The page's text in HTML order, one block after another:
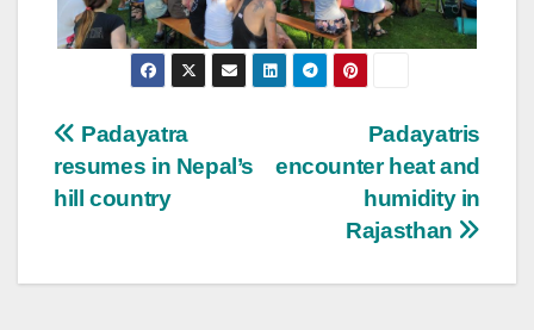
Post
navigation
Padayatris
encounter heat and
humidity in
Rajasthan
Padayatra
resumes in Nepal’s
hill country